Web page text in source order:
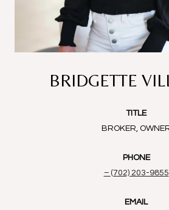
BRIDGETTE
TITLE
BROKER,
PHONE
(702) 203-9855
EMAIL